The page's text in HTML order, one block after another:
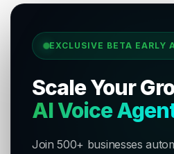
EXCLUSIVE BETA EARLY
Scale Your
AI Voice
Join 500+ businesses